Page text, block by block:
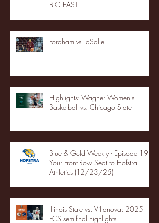
BIG EAST
Fordham vs LaSalle
Highlights: Wagner Women's
Basketball vs. Chicago State
Blue & Gold Weekly - Episode 19 -
Your Front Row Seat to Hofstra
Athletics (12/23/25)
Illinois State vs. Villanova: 2025
FCS semifinal highlights